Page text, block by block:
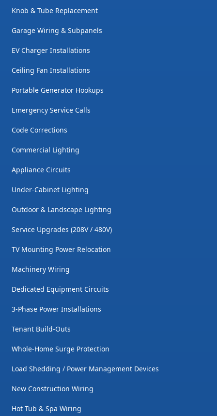
Knob & Tube Replacement
Garage Wiring & Subpanels
EV Charger Installations
Ceiling Fan Installations
Portable Generator Hookups
Emergency Service Calls
Code Corrections
Commercial Lighting
Appliance Circuits
Under-Cabinet Lighting
Outdoor & Landscape Lighting
Service Upgrades (208V / 480V)
TV Mounting Power Relocation
Machinery Wiring
Dedicated Equipment Circuits
3-Phase Power Installations
Tenant Build-Outs
Whole-Home Surge Protection
Load Shedding / Power Management Devices
New Construction Wiring
Hot Tub & Spa Wiring